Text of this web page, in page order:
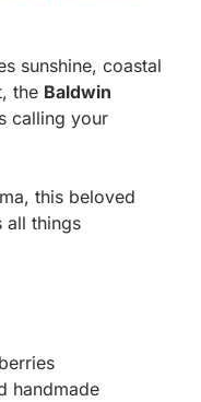
sunshine, coastal
the Baldwin
calling your
this beloved
all things
handmade